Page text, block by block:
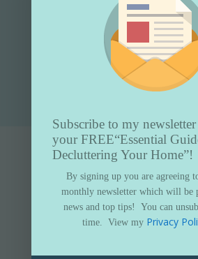
Subscribe to my
your FREE“Essential
Decluttering Your Home”!
By signing up you are agreeing
monthly newsletter which will be
news and top tips!
You can
time.
View my Privacy